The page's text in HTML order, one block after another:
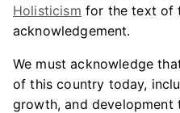
Holisticism for the text of
acknowledgement.
We must acknowledge
of this country today,
growth, and development